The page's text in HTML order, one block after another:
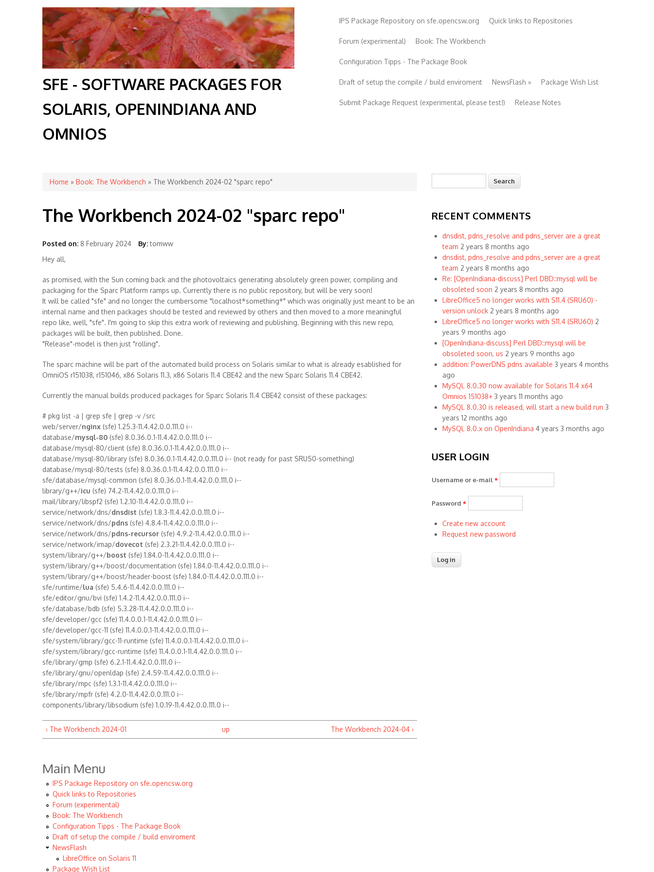
SFE - SOFTWARE PACKAGES FOR
SOLARIS, OPENINDIANA AND
OMNIOS
IPS Package Repository on sfe.opencsw.org Quick links to Repositories
Forum (experimental) Book: The Workbench
Configuration Tipps - The Package Book
Draft of setup the compile / build enviroment NewsFlash » Package Wish List
Submit Package Request (experimental, please test!) Release Notes
You are here
Home » Book: The Workbench » The Workbench 2024-02 "sparc repo"
The Workbench 2024-02 "sparc repo"
Posted on: 8 February 2024 By: tomww
Hey all,
as promised, with the Sun coming back and the photovoltaics generating absolutely green power, compiling and
packaging for the Sparc Platform ramps up. Currently there is no public repository, but will be very soon!
It will be called "sfe" and no longer the cumbersome "localhost*something*" which was originally just meant to be an
internal name and then packages should be tested and reviewed by others and then moved to a more meaningful
repo like, well, "sfe". I'm going to skip this extra work of reviewing and publishing. Beginning with this new repo,
packages will be built, then published. Done.
"Release"-model is then just "rolling".
The sparc machine will be part of the automated build process on Solaris similar to what is already esablished for
OmniOS r151038, r151046, x86 Solaris 11.3, x86 Solaris 11.4 CBE42 and the new Sparc Solaris 11.4 CBE42.
Currently the manual builds produced packages for Sparc Solaris 11.4 CBE42 consist of these packages:
# pkg list -a | grep sfe | grep -v /src
web/server/nginx (sfe) 1.25.3-11.4.42.0.0.111.0 i--
database/mysql-80 (sfe) 8.0.36.0.1-11.4.42.0.0.111.0 i--
database/mysql-80/client (sfe) 8.0.36.0.1-11.4.42.0.0.111.0 i--
database/mysql-80/library (sfe) 8.0.36.0.1-11.4.42.0.0.111.0 i-- (not ready for past SRU50-something)
database/mysql-80/tests (sfe) 8.0.36.0.1-11.4.42.0.0.111.0 i--
sfe/database/mysql-common (sfe) 8.0.36.0.1-11.4.42.0.0.111.0 i--
library/g++/icu (sfe) 74.2-11.4.42.0.0.111.0 i--
mail/library/libspf2 (sfe) 1.2.10-11.4.42.0.0.111.0 i--
service/network/dns/dnsdist (sfe) 1.8.3-11.4.42.0.0.111.0 i--
service/network/dns/pdns (sfe) 4.8.4-11.4.42.0.0.111.0 i--
service/network/dns/pdns-recursor (sfe) 4.9.2-11.4.42.0.0.111.0 i--
service/network/imap/dovecot (sfe) 2.3.21-11.4.42.0.0.111.0 i--
system/library/g++/boost (sfe) 1.84.0-11.4.42.0.0.111.0 i--
system/library/g++/boost/documentation (sfe) 1.84.0-11.4.42.0.0.111.0 i--
system/library/g++/boost/header-boost (sfe) 1.84.0-11.4.42.0.0.111.0 i--
sfe/runtime/lua (sfe) 5.4.6-11.4.42.0.0.111.0 i--
sfe/editor/gnu/bvi (sfe) 1.4.2-11.4.42.0.0.111.0 i--
sfe/database/bdb (sfe) 5.3.28-11.4.42.0.0.111.0 i--
sfe/developer/gcc (sfe) 11.4.0.0.1-11.4.42.0.0.111.0 i--
sfe/developer/gcc-11 (sfe) 11.4.0.0.1-11.4.42.0.0.111.0 i--
sfe/system/library/gcc-11-runtime (sfe) 11.4.0.0.1-11.4.42.0.0.111.0 i--
sfe/system/library/gcc-runtime (sfe) 11.4.0.0.1-11.4.42.0.0.111.0 i--
sfe/library/gmp (sfe) 6.2.1-11.4.42.0.0.111.0 i--
sfe/library/gnu/openldap (sfe) 2.4.59-11.4.42.0.0.111.0 i--
sfe/library/mpc (sfe) 1.3.1-11.4.42.0.0.111.0 i--
sfe/library/mpfr (sfe) 4.2.0-11.4.42.0.0.111.0 i--
components/library/libsodium (sfe) 1.0.19-11.4.42.0.0.111.0 i--
‹ The Workbench 2024-01 up The Workbench 2024-04 ›
Search form
RECENT COMMENTS
dnsdist, pdns_resolve and pdns_server are a great
team 2 years 8 months ago
dnsdist, pdns_resolve and pdns_server are a great
team 2 years 8 months ago
Re: [OpenIndiana-discuss] Perl DBD::mysql will be
obsoleted soon 2 years 8 months ago
LibreOffice5 no longer works with S11.4 (SRU60) -
version unlock 2 years 8 months ago
LibreOffice5 no longer works with S11.4 (SRU60) 2
years 9 months ago
[OpenIndiana-discuss] Perl DBD::mysql will be
obsoleted soon, us 2 years 9 months ago
addition: PowerDNS pdns available 3 years 4 months
ago
MySQL 8.0.30 now available for Solaris 11.4 x64
Omnios 151038+ 3 years 11 months ago
MySQL 8.0.30 is released, will start a new build run 3
years 12 months ago
MySQL 8.0.x on OpenIndiana 4 years 3 months ago
USER LOGIN
Username or e-mail *
Password *
Create new account
Request new password
Main Menu
IPS Package Repository on sfe.opencsw.org
Quick links to Repositories
Forum (experimental)
Book: The Workbench
Configuration Tipps - The Package Book
Draft of setup the compile / build enviroment
NewsFlash
LibreOffice on Solaris 11
Package Wish List